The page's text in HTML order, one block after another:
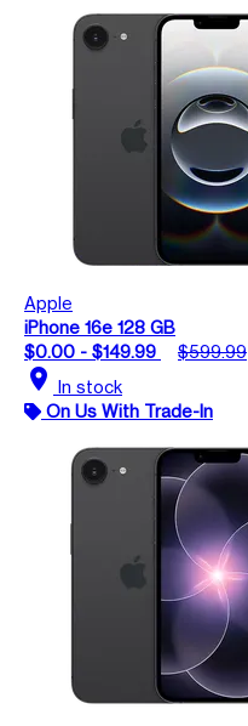
Apple
iPhone 16e 128 GB
$0.00 - $149.99
$599.99
location_on In stock
On Us With Trade-In